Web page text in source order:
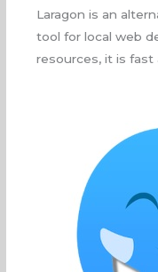
Laragon is an
tool for local web
resources, it is fast